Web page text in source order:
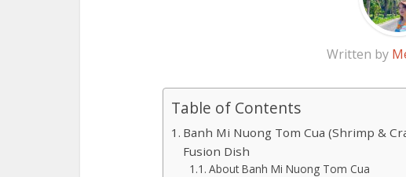
Written by
Table of Contents
Banh Mi Nuong Tom Cua (Shrimp &
Fusion Dish
About Banh Mi Nuong Tom Cua